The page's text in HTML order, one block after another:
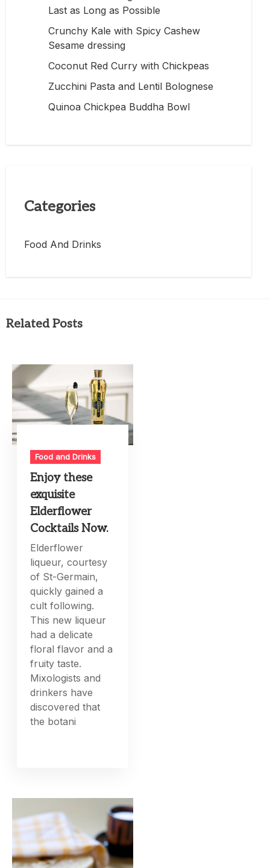
Last as Long as Possible
Crunchy Kale with Spicy Cashew
Sesame dressing
Coconut Red Curry with Chickpeas
Zucchini Pasta and Lentil Bolognese
Quinoa Chickpea Buddha Bowl
Categories
Food And Drinks
Related Posts
Food and Drinks
Enjoy these
exquisite
Elderflower
Cocktails Now.
Elderflower
liqueur, courtesy
of St-Germain,
quickly gained a
cult following.
This new liqueur
had a delicate
floral flavor and a
fruity taste.
Mixologists and
drinkers have
discovered that
the botani